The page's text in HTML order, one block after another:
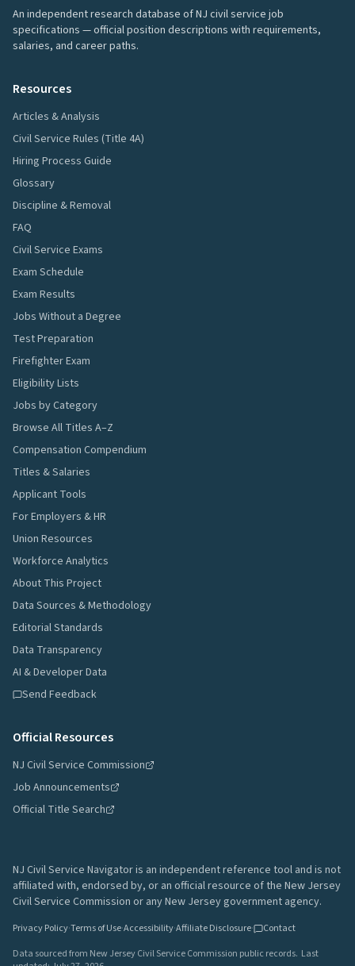
An independent research database of NJ civil service job
specifications — official position descriptions with requirements,
salaries, and career paths.
Resources
Articles & Analysis
Civil Service Rules (Title 4A)
Hiring Process Guide
Glossary
Discipline & Removal
FAQ
Civil Service Exams
Exam Schedule
Exam Results
Jobs Without a Degree
Test Preparation
Firefighter Exam
Eligibility Lists
Jobs by Category
Browse All Titles A–Z
Compensation Compendium
Titles & Salaries
Applicant Tools
For Employers & HR
Union Resources
Workforce Analytics
About This Project
Data Sources & Methodology
Editorial Standards
Data Transparency
AI & Developer Data
Send Feedback
Official Resources
NJ Civil Service Commission
Job Announcements
Official Title Search
NJ Civil Service Navigator is an independent reference tool and is not
affiliated with, endorsed by, or an official resource of the New Jersey
Civil Service Commission or any New Jersey government agency.
Privacy Policy·Terms of Use·Accessibility·Affiliate Disclosure·
Contact
Data sourced from New Jersey Civil Service Commission public records. Last